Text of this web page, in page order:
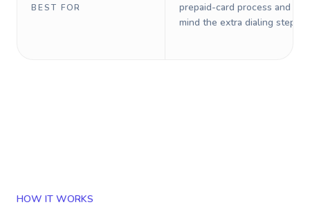
BEST FOR
prepaid-card process and do
mind the extra dialing steps.
HOW IT WORKS